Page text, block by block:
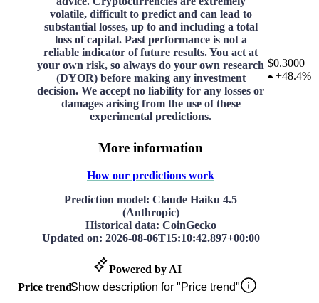
volatile, difficult to predict and can lead to
substantial losses, up to and including a total
loss of capital. Past performance is not a
reliable indicator of future results. You act at
your own risk, so always do your own research
(DYOR) before making any investment
decision. We accept no liability for any losses or
damages arising from the use of these
experimental predictions.
More information
How our predictions work
Prediction model: Claude Haiku 4.5
(Anthropic)
Historical data: CoinGecko
Updated on: 2026-08-06T15:10:42.897+00:00
Powered by AI
$0.3000
+48.4%
Price trendShow description for "Price trend"